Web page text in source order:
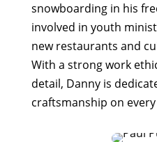
snowboarding in his
involved in youth
new restaurants and
With a strong work
detail, Danny is
craftsmanship on